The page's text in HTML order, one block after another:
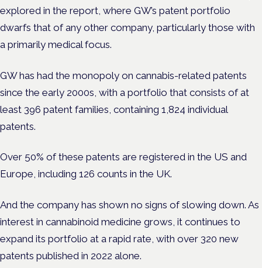
explored in the report, where GW’s patent portfolio
dwarfs that of any other company, particularly those with
a primarily medical focus.
GW has had the monopoly on cannabis-related patents
since the early 2000s, with a portfolio that consists of at
least 396 patent families, containing 1,824 individual
patents.
Over 50% of these patents are registered in the US and
Europe, including 126 counts in the UK.
And the company has shown no signs of slowing down. As
interest in cannabinoid medicine grows, it continues to
expand its portfolio at a rapid rate, with over 320 new
patents published in 2022 alone.